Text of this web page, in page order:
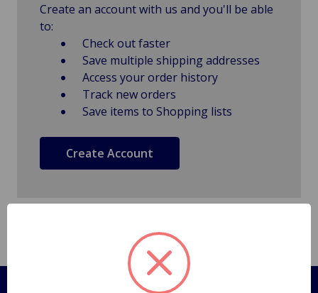
Create an account with us and you'll be able
to:
Check out faster
Save multiple shipping addresses
Access your order history
Track new orders
Save items to Shopping lists
Create Account